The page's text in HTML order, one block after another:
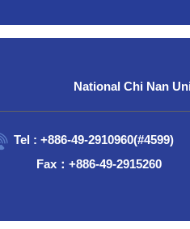
National Chi Nan
Tel : +886-49-2910960(#4599)
Fax：+886-49-2915260